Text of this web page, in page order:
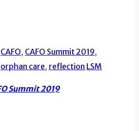
CAFO, CAFO Summit 2019,
orphan care, reflection LSM
Summit 2019